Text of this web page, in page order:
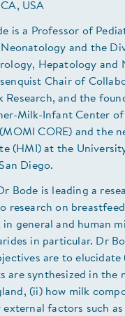
USA
is a Professor of
and the
Hepatology and
Chair of
Research, and the
Milk-Infant Center of
CORE) and the
(HMI) at the
Diego.
Bode is leading a
research on
in general and human
in particular. Dr
are to elucidate
are synthesized in the
(ii) how milk
factors such